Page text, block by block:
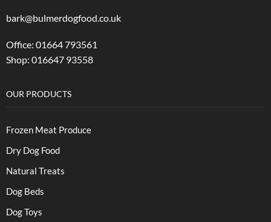
bark@bulmerdogfood.co.uk
Office: 01664 793561
Shop: 016647 93558
OUR PRODUCTS
Frozen Meat Produce
Dry Dog Food
Natural Treats
Dog Beds
Dog Toys